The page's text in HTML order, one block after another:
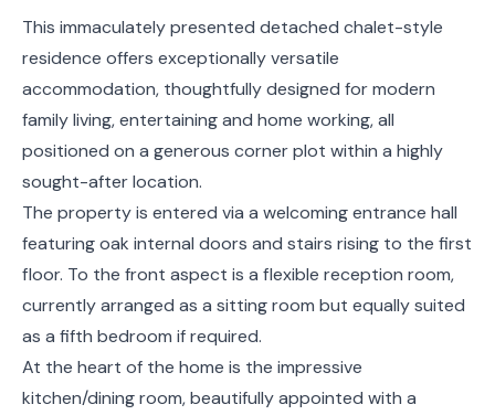
This immaculately presented detached chalet-style
residence offers exceptionally versatile
accommodation, thoughtfully designed for modern
family living, entertaining and home working, all
positioned on a generous corner plot within a highly
sought-after location.
The property is entered via a welcoming entrance hall
featuring oak internal doors and stairs rising to the first
floor. To the front aspect is a flexible reception room,
currently arranged as a sitting room but equally suited
as a fifth bedroom if required.
At the heart of the home is the impressive
kitchen/dining room, beautifully appointed with a